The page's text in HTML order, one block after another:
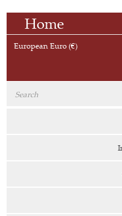
Home
European Euro (€)